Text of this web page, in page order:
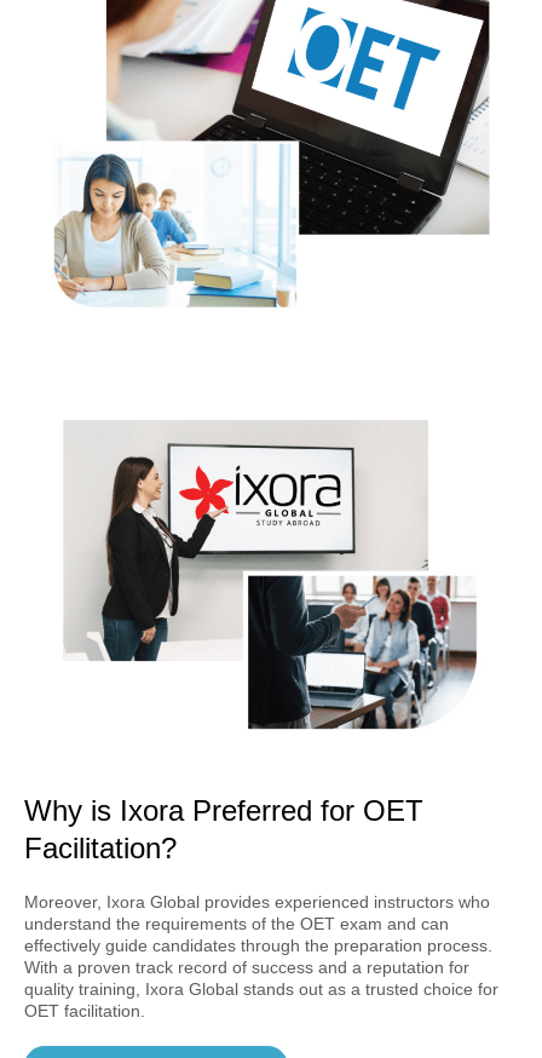
Why is Ixora Preferred for OET
Facilitation?
Moreover, Ixora Global provides experienced instructors who
understand the requirements of the OET exam and can
effectively guide candidates through the preparation process.
With a proven track record of success and a reputation for
quality training, Ixora Global stands out as a trusted choice for
OET facilitation.